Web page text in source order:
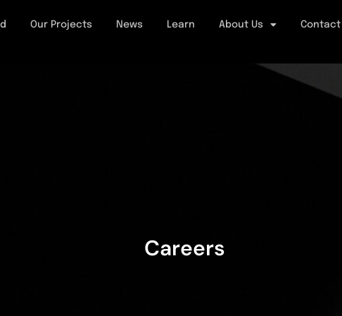
Our Projects News Learn About Us Contact
Careers